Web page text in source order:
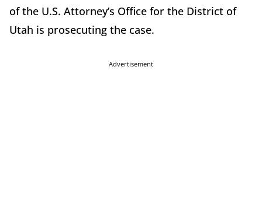
of the U.S. Attorney’s Office for the District of
Utah is prosecuting the case.
Advertisement